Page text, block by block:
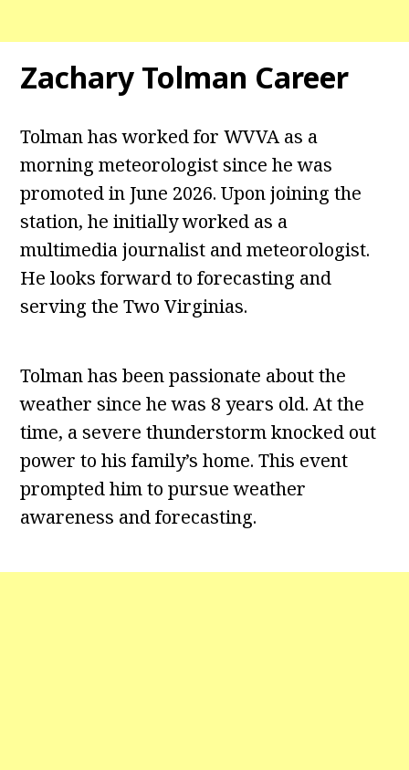
Zachary Tolman Career
Tolman has worked for WVVA as a
morning meteorologist since he was
promoted in June 2026. Upon joining the
station, he initially worked as a
multimedia journalist and meteorologist.
He looks forward to forecasting and
serving the Two Virginias.
Tolman has been passionate about the
weather since he was 8 years old. At the
time, a severe thunderstorm knocked out
power to his family’s home. This event
prompted him to pursue weather
awareness and forecasting.